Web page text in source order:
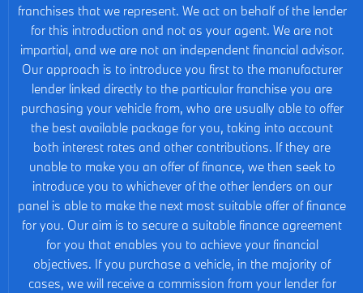
franchises that we represent. We act on behalf of the lender
for this introduction and not as your agent. We are not
impartial, and we are not an independent financial advisor.
Our approach is to introduce you first to the manufacturer
lender linked directly to the particular franchise you are
purchasing your vehicle from, who are usually able to offer
the best available package for you, taking into account
both interest rates and other contributions. If they are
unable to make you an offer of finance, we then seek to
introduce you to whichever of the other lenders on our
panel is able to make the next most suitable offer of finance
for you. Our aim is to secure a suitable finance agreement
for you that enables you to achieve your financial
objectives. If you purchase a vehicle, in the majority of
cases, we will receive a commission from your lender for